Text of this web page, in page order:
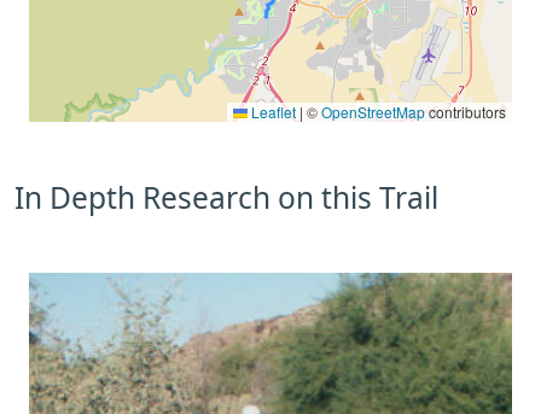
Leaflet | ©OpenStreetMapcontributors
In Depth Research on this Trail